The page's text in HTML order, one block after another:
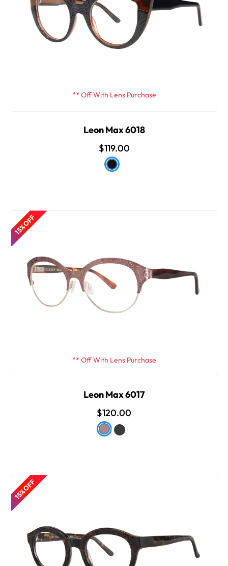
** Off With Lens Purchase
Leon Max 6018
$119.00
15% OFF
** Off With Lens Purchase
Leon Max 6017
$120.00
15% OFF